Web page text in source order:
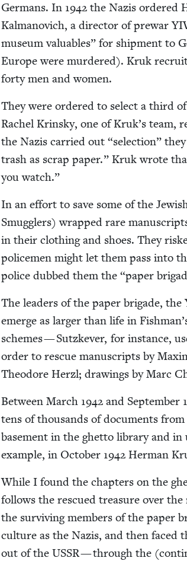
Ger­mans. In 1942the Nazis ordered
Kalmanovich, a direc­tor of pre­war
muse­um valu­ables” for ship­ment to
Europe were mur­dered). Kruk
forty men and women.
They were ordered to select a third
Rachel Krin­sky, one of Kruk’s team,
the Nazis car­ried out “selec­tion”
trash as scrap paper.” Kruk wrote
you watch.”
In an effort to save some of the
Smug­glers) wrapped rare
in their cloth­ing and shoes. They
police­men might let them pass into
police dubbed them the “paper
The lead­ers of the paper brigade,
emerge as larg­er than life in
schemes — Sutzkev­er, for instance,
order to res­cue man­u­scripts by
Theodore Her­zl; draw­ings by Marc
Between March 1942and Sep­tem­ber
tens of thou­sands of doc­u­ments
base­ment in the ghet­to library and
exam­ple, in Octo­ber 1942Her­man
While I found the chap­ters on the
fol­lows the res­cued trea­sure over
the sur­viv­ing mem­bers of the paper
cul­ture as the Nazis, and then faced
out of the USSR— through the